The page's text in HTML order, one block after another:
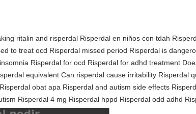
ritalin and risperdal Risperdal en niños con tdah
to treat ocd Risperdal missed period Risperdal is
Risperdal for ocd Risperdal for adhd treatment
equivalent Can risperdal cause irritability Risperdal
obat apa Risperdal and autism side effects
Risperdal 4 mg Risperdal hppd Risperdal odd adhd